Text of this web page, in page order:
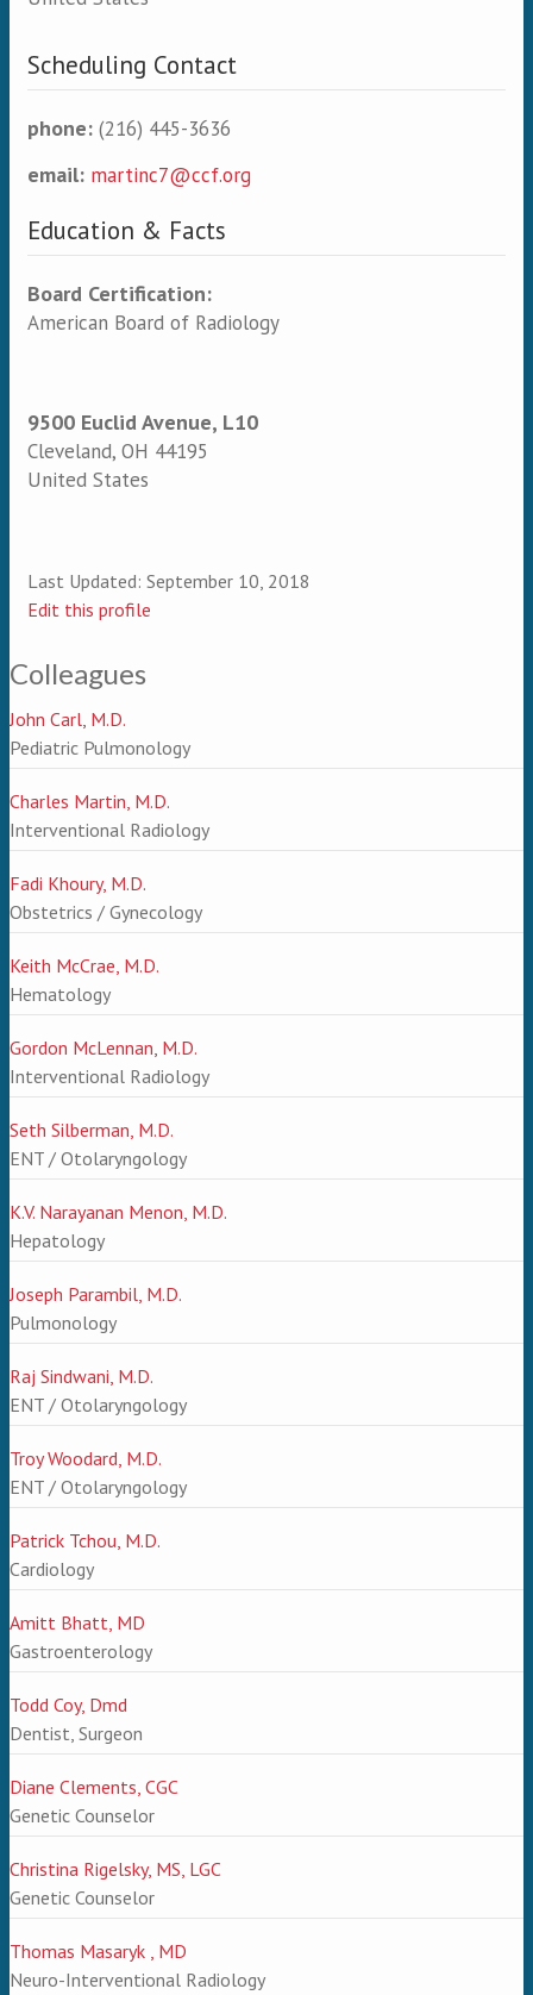
Scheduling Contact
phone: (216) 445-3636
email: martinc7@ccf.org
Education & Facts
Board Certification:
American Board of Radiology
9500 Euclid Avenue, L10
Cleveland, OH 44195
United States
Last Updated: September 10, 2018
Edit this profile
Colleagues
John Carl, M.D.
Pediatric Pulmonology
Charles Martin, M.D.
Interventional Radiology
Fadi Khoury, M.D.
Obstetrics / Gynecology
Keith McCrae, M.D.
Hematology
Gordon McLennan, M.D.
Interventional Radiology
Seth Silberman, M.D.
ENT / Otolaryngology
K.V. Narayanan Menon, M.D.
Hepatology
Joseph Parambil, M.D.
Pulmonology
Raj Sindwani, M.D.
ENT / Otolaryngology
Troy Woodard, M.D.
ENT / Otolaryngology
Patrick Tchou, M.D.
Cardiology
Amitt Bhatt, MD
Gastroenterology
Todd Coy, Dmd
Dentist, Surgeon
Diane Clements, CGC
Genetic Counselor
Christina Rigelsky, MS, LGC
Genetic Counselor
Thomas Masaryk , MD
Neuro-Interventional Radiology